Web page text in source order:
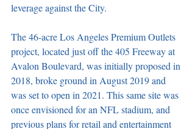
leverage against the City.
The 46-acre Los Angeles Premium Outlets
project, located just off the 405 Freeway at
Avalon Boulevard, was initially proposed in
2018, broke ground in August 2019 and
was set to open in 2021. This same site was
once envisioned for an NFL stadium, and
previous plans for retail and entertainment